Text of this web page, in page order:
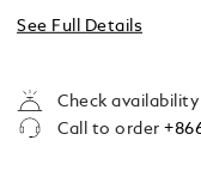
versatility, allowing
understated elegance.
See Full Details
Check
Call to order